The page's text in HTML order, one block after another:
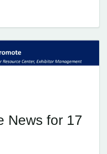
News for 17